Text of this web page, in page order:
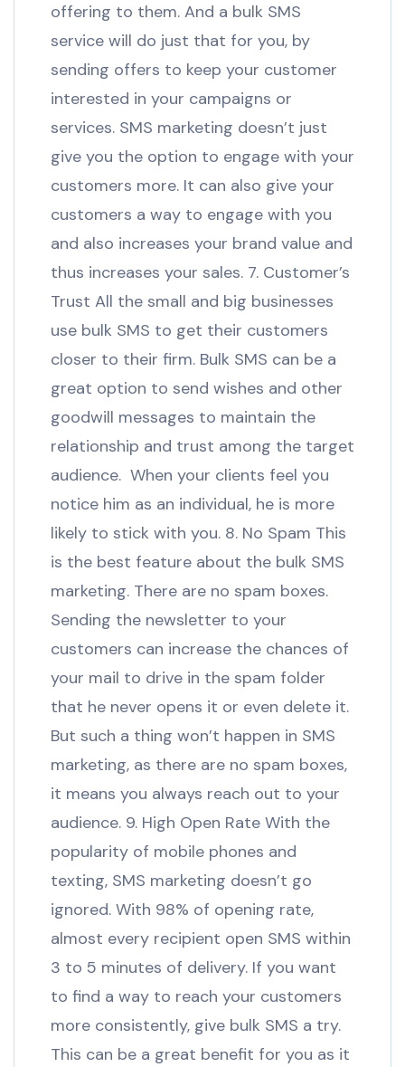
offering to them. And a bulk SMS
service will do just that for you, by
sending offers to keep your customer
interested in your campaigns or
services. SMS marketing doesn’t just
give you the option to engage with your
customers more. It can also give your
customers a way to engage with you
and also increases your brand value and
thus increases your sales. 7. Customer’s
Trust All the small and big businesses
use bulk SMS to get their customers
closer to their firm. Bulk SMS can be a
great option to send wishes and other
goodwill messages to maintain the
relationship and trust among the target
audience. When your clients feel you
notice him as an individual, he is more
likely to stick with you. 8. No Spam This
is the best feature about the bulk SMS
marketing. There are no spam boxes.
Sending the newsletter to your
customers can increase the chances of
your mail to drive in the spam folder
that he never opens it or even delete it.
But such a thing won’t happen in SMS
marketing, as there are no spam boxes,
it means you always reach out to your
audience. 9. High Open Rate With the
popularity of mobile phones and
texting, SMS marketing doesn’t go
ignored. With 98% of opening rate,
almost every recipient open SMS within
3 to 5 minutes of delivery. If you want
to find a way to reach your customers
more consistently, give bulk SMS a try.
This can be a great benefit for you as it